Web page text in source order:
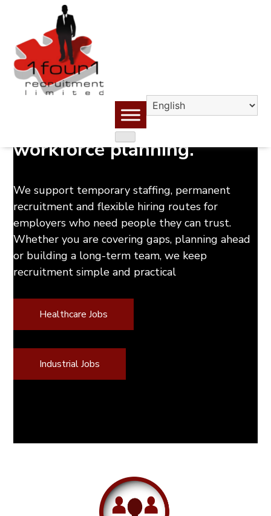
Skip
content
Reliable people. Better
workforce planning.
We support temporary staffing, permanent
recruitment and flexible hiring routes for
employers who need people they can trust.
Whether you are covering gaps, planning ahead
or building a long-term team, we keep
recruitment simple and practical
Healthcare Jobs
Industrial Jobs